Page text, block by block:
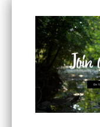
THE
The rich
allow this set
chic, French
ensuring they
seamlessly